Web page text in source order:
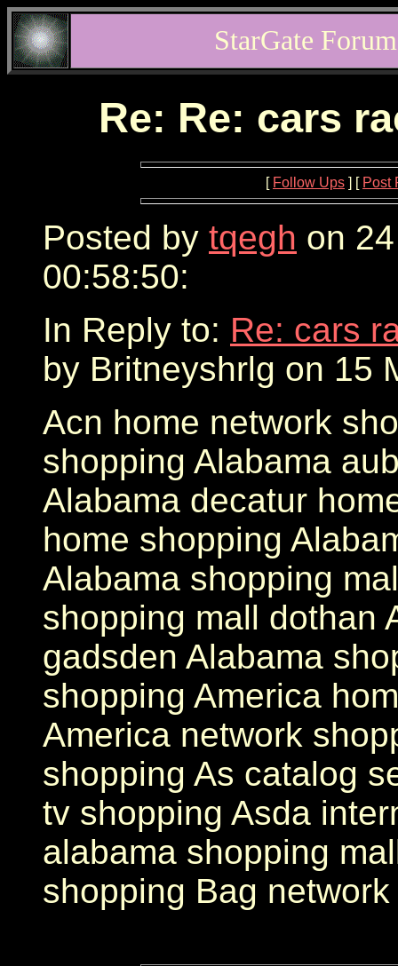
StarGate
Re: Re: cars
[ Follow Ups ] [ Post
Posted by tqegh on
00:58:50:
In Reply to: Re: cars
by Britneyshrlg on 15
Acn home network
shopping Alabama
Alabama decatur
home shopping
Alabama shopping
shopping mall dothan
gadsden Alabama
shopping America
America network
shopping As catalog
tv shopping Asda
alabama shopping
shopping Bag